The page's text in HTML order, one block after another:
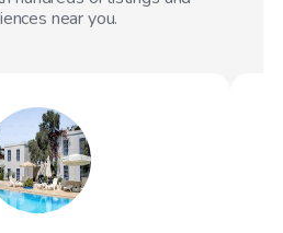
near you.